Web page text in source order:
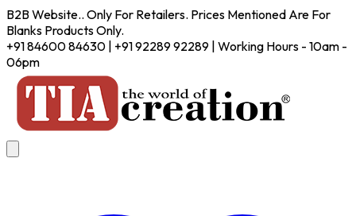
B2B Website.. Only For Retailers. Prices Mentioned Are For
Blanks Products Only.
+91 84600 84630 | +91 92289 92289 | Working Hours - 10am -
06pm